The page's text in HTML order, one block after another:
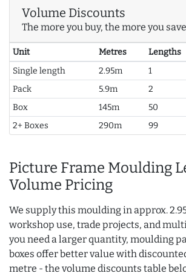
Volume Discounts
The more you buy, the more you save
Unit Metres Lengths
Single length
2.95m 1
Pack
5.9m 2
Box
145m 50
2+ Boxes
290m 99
Picture Frame Moulding
Volume Pricing
We supply this moulding in approx.
workshop use, trade projects, and
you need a larger quantity, moulding
boxes offer better value with
metre - the volume discounts table